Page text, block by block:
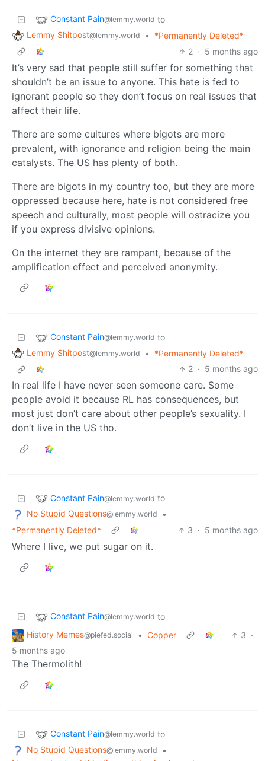
Constant Pain@lemmy.world to
Lemmy Shitpost@lemmy.world •
*Permanently Deleted*
2 · 5 months ago
It’s very sad that people still suffer for something that
shouldn’t be an issue to anyone. This hate is fed to
ignorant people so they don’t focus on real issues that
affect their life.
There are some cultures where bigots are more
prevalent, with ignorance and religion being the main
catalysts. The US has plenty of both.
There are bigots in my country too, but they are more
oppressed because here, hate is not considered free
speech and culturally, most people will ostracize you
if you express divisive opinions.
On the internet they are rampant, because of the
amplification effect and perceived anonymity.
Constant Pain@lemmy.world to
Lemmy Shitpost@lemmy.world •
*Permanently Deleted*
2 · 5 months ago
In real life I have never seen someone care. Some
people avoid it because RL has consequences, but
most just don’t care about other people’s sexuality. I
don’t live in the US tho.
Constant Pain@lemmy.world to
No Stupid Questions@lemmy.world
•
*Permanently Deleted*
3 · 5 months ago
Where I live, we put sugar on it.
Constant Pain@lemmy.world to
History Memes@piefed.social • Copper 3 ·
5 months ago
The Thermolith!
Constant Pain@lemmy.world to
No Stupid Questions@lemmy.world
•